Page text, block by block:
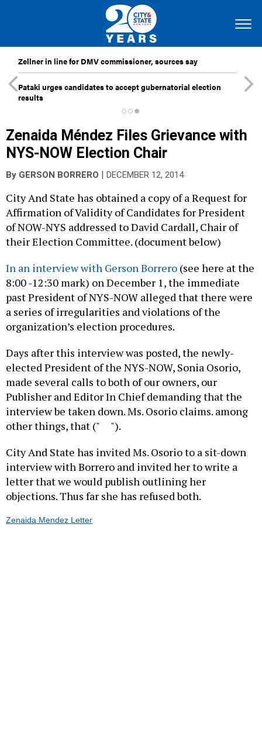
Zellner in line for DMV commissioner, sources say
Pataki urges candidates to accept gubernatorial election
results
Zenaida Méndez Files Grievance with
NYS-NOW Election Chair
By GERSON BORRERO | DECEMBER 12, 2014
City And State has obtained a copy of a Request for
Affirmation of Validity of Candidates for President
of NOW-NYS addressed to David Cardall, Chair of
their Election Committee. (document below)
In an interview with Gerson Borrero (see here at the
8:00 -12:30 mark) on December 1, the immediate
past President of NYS-NOW alleged that there were
a series of irregularities and violations of the
organization’s election procedures.
Days after this interview was posted, the newly-
elected President of the NYS-NOW, Sonia Osorio,
made several calls to both of our owners, our
Publisher and Editor In Chief demanding that the
interview be taken down. Ms. Osorio claims. among
other things, that (" ").
City And State has invited Ms. Osorio to a sit-down
interview with Borrero and invited her to write a
letter that we would publish outlining her
objections. Thus far she has refused both.
Zenaida Mendez Letter